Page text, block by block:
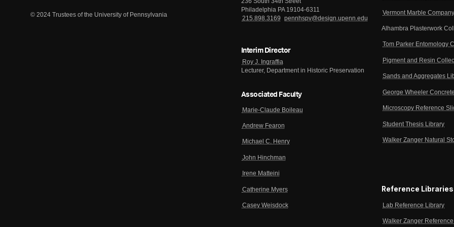
© 2024 Trustees of the University of Pennsylvania
Philadelphia PA 19104-6311
215.898.3169
pennhspv@design.upenn.edu
Interim Director
Roy J. Ingraffia
Lecturer, Department in Historic Preservation
Associated Faculty
Marie-Claude Boileau
Andrew Fearon
Michael C. Henry
John Hinchman
Irene Matteini
Catherine Myers
Casey Weisdock
Vermont Marble
Alhambra Plasterwork
Tom Parker Entomology
Pigment and Resin
Sands and Aggregates
George Wheeler
Microscopy Reference
Student Thesis Library
Walker Zanger Natural
Reference Libraries
Lab Reference Library
Walker Zanger